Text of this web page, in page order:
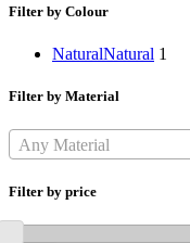
Filter by Colour
NaturalNatural 1
Filter by Material
Any Material
Filter by price